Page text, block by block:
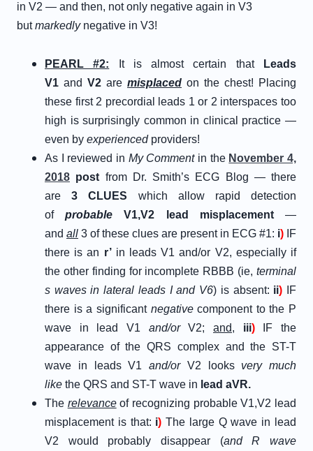
in V2 — and then, not only negative again in V3
but markedly negative in V3!
PEARL #2: It is almost certain that
Leads
V1 and V2 are misplaced on the chest! Placing
these first 2 precordial leads 1 or 2 interspaces too
high is surprisingly common in clinical practice —
even by experienced providers!
As I reviewed in My Commentin the November 4,
2018 post from Dr. Smith’s ECG Blog — there
are3 CLUES which allow rapid detection
ofprobable V1,V2 lead misplacement—
and all 3 of these clues are present in ECG #1: i) IF
there is an r’in leads V1 and/or V2, especially if
the other finding for incomplete RBBB (ie, terminal
s waves in lateral leads I and V6) is absent: ii) IF
there is a significant negativecomponent to the P
wave in lead V1 and/orV2;and, iii)IF the
appearance of the QRS complex and the ST-T
wave in leads V1 and/orV2 looks very much
like the QRS and ST-T wave in lead aVR.
The relevanceof recognizing probable V1,V2 lead
misplacement is that: i) The large Q wave in lead
V2 would probably disappear (and R wave